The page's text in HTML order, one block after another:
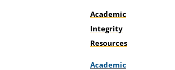
Academic
Integrity
Resources
Academic